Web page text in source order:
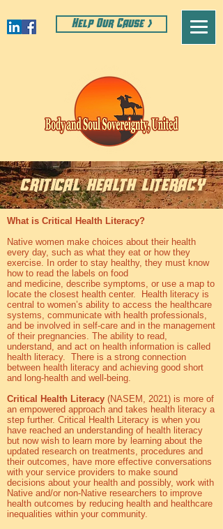
Help Our Cause >
critical health literacy
What is Critical Health Literacy?
Native women make choices about their health
every day, such as what they eat or how they
exercise. In order to stay healthy, they must know
how to read the labels on food
and medicine, describe symptoms, or use a map to
locate the closest health center. Health literacy is
central to women’s ability to access the healthcare
systems, communicate with health professionals,
and be involved in self-care and in the management
of their pregnancies. The ability to read,
understand, and act on health information is called
health literacy. There is a strong connection
between health literacy and achieving good short
and long-health and well-being.
Critical Health Literacy (NASEM, 2021) is more of
an empowered approach and takes health literacy a
step further. Critical Health Literacy is when you
have reached an understanding of health literacy
but now wish to learn more by learning about the
updated research on treatments, procedures and
their outcomes, have more effective conversations
with your service providers to make sound
decisions about your health and possibly, work with
Native and/or non-Native researchers to improve
health outcomes by reducing health and healthcare
inequalities within your community.